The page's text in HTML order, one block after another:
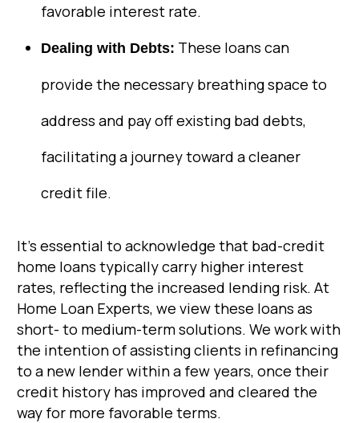
favorable interest rate.
Dealing with Debts: These loans can
provide the necessary breathing space to
address and pay off existing bad debts,
facilitating a journey toward a cleaner
credit file.
It’s essential to acknowledge that bad-credit
home loans typically carry higher interest
rates, reflecting the increased lending risk. At
Home Loan Experts, we view these loans as
short- to medium-term solutions. We work with
the intention of assisting clients in refinancing
to a new lender within a few years, once their
credit history has improved and cleared the
way for more favorable terms.